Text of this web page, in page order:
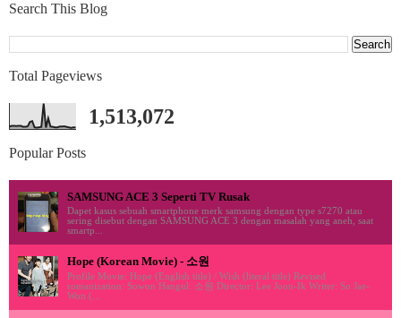
Search This Blog
Total Pageviews
1,513,072
Popular Posts
SAMSUNG ACE 3 Seperti TV Rusak
Dapet kasus sebuah smartphone merk samsung dengan type s7270 atau
sering disebut dengan SAMSUNG ACE 3 dengan masalah yang aneh, saat
smartp...
Hope (Korean Movie) - 소원
Profile Movie: Hope (English title) / Wish (literal title) Revised
romanization: Sowon Hangul: 소원 Director: Lee Joon-Ik Writer: So Jae-
Won (...